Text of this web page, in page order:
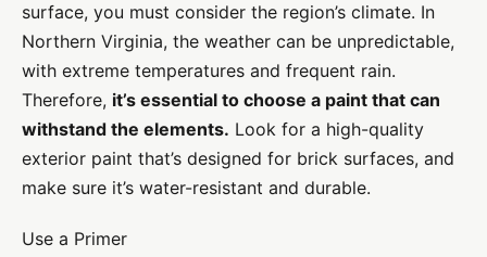
surface, you must consider the region’s climate. In
Northern Virginia, the weather can be unpredictable,
with extreme temperatures and frequent rain.
Therefore, it’s essential to choose a paint that can
withstand the elements. Look for a high-quality
exterior paint that’s designed for brick surfaces, and
make sure it’s water-resistant and durable.
Use a Primer